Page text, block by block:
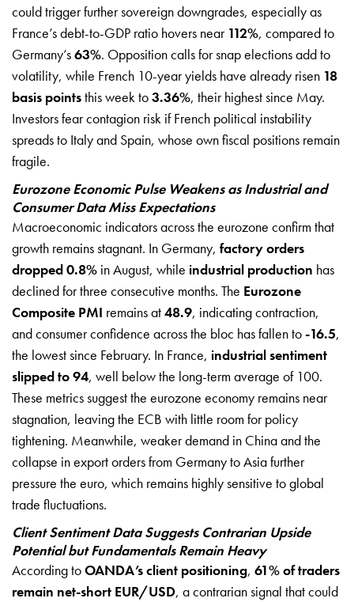
could trigger further sovereign downgrades, especially as
France’s debt-to-GDP ratio hovers near 112%, compared to
Germany’s63%. Opposition calls for snap elections add to
volatility, while French 10-year yields have already risen 18
basis pointsthis week to3.36%, their highest since May.
Investors fear contagion risk if French political instability
spreads to Italy and Spain, whose own fiscal positions remain
fragile.
Eurozone Economic Pulse Weakens as Industrial and
Consumer Data Miss Expectations
Macroeconomic indicators across the eurozone confirm that
growth remains stagnant. In Germany, factory orders
dropped 0.8% in August, while industrial production has
declined for three consecutive months. The Eurozone
Composite PMI remains at48.9, indicating contraction,
and consumer confidence across the bloc has fallen to-16.5,
the lowest since February. In France, industrial sentiment
slipped to 94, well below the long-term average of 100.
These metrics suggest the eurozone economy remains near
stagnation, leaving the ECB with little room for policy
tightening. Meanwhile, weaker demand in China and the
collapse in export orders from Germany to Asia further
pressure the euro, which remains highly sensitive to global
trade fluctuations.
Client Sentiment Data Suggests Contrarian Upside
Potential but Fundamentals Remain Heavy
According toOANDA’s client positioning, 61% of traders
remain net-short EUR/USD, a contrarian signal that could